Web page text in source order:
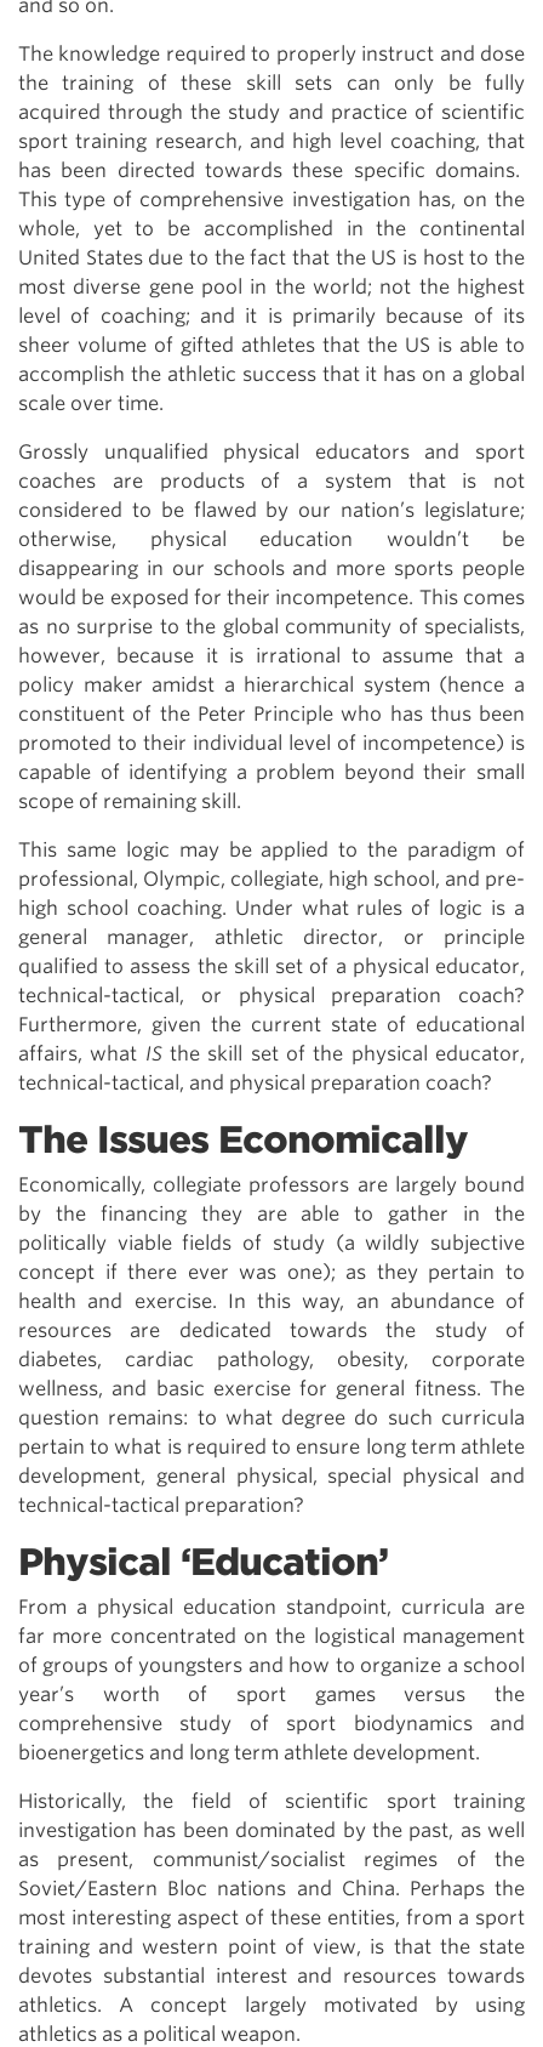
and so on.
The knowledge required to properly instruct and dose
the training of these skill sets can only be fully
acquired through the study and practice of scientific
sport training research, and high level coaching, that
has been directed towards these specific domains.
This type of comprehensive investigation has, on the
whole, yet to be accomplished in the continental
United States due to the fact that the US is host to the
most diverse gene pool in the world; not the highest
level of coaching; and it is primarily because of its
sheer volume of gifted athletes that the US is able to
accomplish the athletic success that it has on a global
scale over time.
Grossly unqualified physical educators and sport
coaches are products of a system that is not
considered to be flawed by our nation’s legislature;
otherwise, physical education wouldn’t be
disappearing in our schools and more sports people
would be exposed for their incompetence. This comes
as no surprise to the global community of specialists,
however, because it is irrational to assume that a
policy maker amidst a hierarchical system (hence a
constituent of the Peter Principle who has thus been
promoted to their individual level of incompetence) is
capable of identifying a problem beyond their small
scope of remaining skill.
This same logic may be applied to the paradigm of
professional, Olympic, collegiate, high school, and pre-
high school coaching. Under what rules of logic is a
general manager, athletic director, or principle
qualified to assess the skill set of a physical educator,
technical-tactical, or physical preparation coach?
Furthermore, given the current state of educational
affairs, what ISthe skill set of the physical educator,
technical-tactical, and physical preparation coach?
The Issues Economically
Economically, collegiate professors are largely bound
by the financing they are able to gather in the
politically viable fields of study (a wildly subjective
concept if there ever was one); as they pertain to
health and exercise. In this way, an abundance of
resources are dedicated towards the study of
diabetes, cardiac pathology, obesity, corporate
wellness, and basic exercise for general fitness. The
question remains: to what degree do such curricula
pertain to what is required to ensure long term athlete
development, general physical, special physical and
technical-tactical preparation?
Physical ‘Education’
From a physical education standpoint, curricula are
far more concentrated on the logistical management
of groups of youngsters and how to organize a school
year’s worth of sport games versus the
comprehensive study of sport biodynamics and
bioenergetics and long term athlete development.
Historically, the field of scientific sport training
investigation has been dominated by the past, as well
as present, communist/socialist regimes of the
Soviet/Eastern Bloc nations and China. Perhaps the
most interesting aspect of these entities, from a sport
training and western point of view, is that the state
devotes substantial interest and resources towards
athletics. A concept largely motivated by using
athletics as a political weapon.